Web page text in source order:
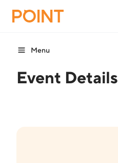
Menu
Event Details